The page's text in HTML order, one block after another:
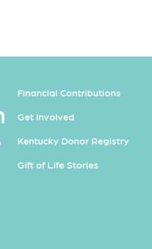
Financial Contributions
Get Involved
Kentucky Donor Registry
Gift of Life Stories